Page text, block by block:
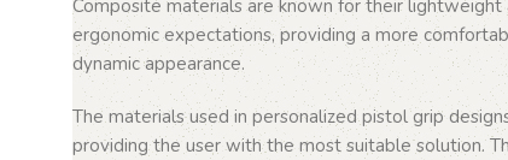
Composite materials are known for their
ergonomic expectations, providing a more
dynamic appearance.
The materials used in personalized pistol grip
providing the user with the most suitable solution.